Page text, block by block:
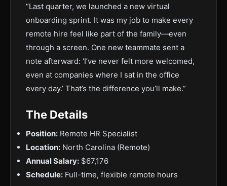
“Last quarter, we launched a new virtual
onboarding sprint. It was my job to make every
remote hire feel like part of the family—even
through a screen. One new teammate sent a
note afterward: ‘I’ve never felt more welcomed,
even at companies where I sat in the office
every day.’ That’s the difference you’ll make.”
The Details
Position: Remote HR Specialist
Location: North Carolina (Remote)
Annual Salary: $67,176
Schedule: Full-time, flexible remote hours